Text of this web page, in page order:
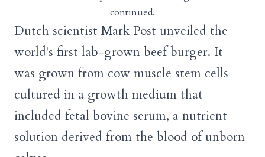
continued.
Dutch scientist Mark Post unveiled the
world's first lab-grown beef burger. It
was grown from cow muscle stem cells
cultured in a growth medium that
included fetal bovine serum, a nutrient
solution derived from the blood of unborn